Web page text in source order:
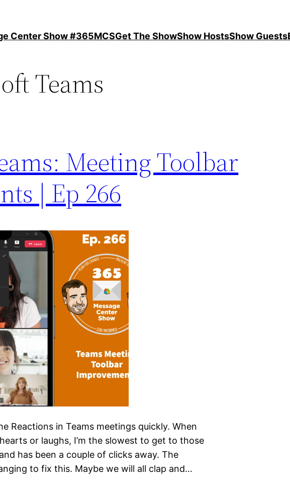
Center Show #365MCSGet The ShowShow HostsShow Guests
Teams
Meeting Toolbar
| Ep 266
Reactions in Teams meetings quickly. When
or laughs, I’m the slowest to get to those
has been a couple of clicks away. The
to fix this. Maybe we will all clap and…